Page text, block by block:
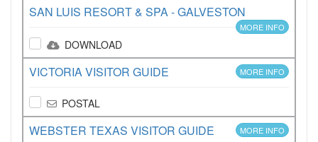
SAN LUIS RESORT & SPA - GALVESTON
MORE INFO
DOWNLOAD
VICTORIA VISITOR GUIDE MORE INFO
POSTAL
WEBSTER TEXAS VISITOR GUIDE MORE INFO